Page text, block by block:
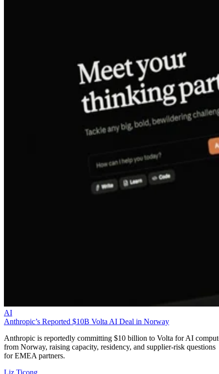
AI
Anthropic’s Reported $10B Volta AI Deal in Norway
Anthropic is reportedly committing $10 billion to Volta for AI
from Norway, raising capacity, residency, and supplier-risk questions
for EMEA partners.